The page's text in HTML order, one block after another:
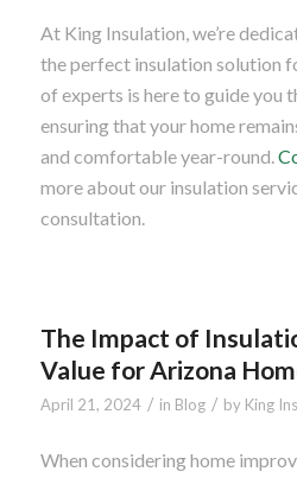
At King Insulation, we’re
the perfect insulation solution
of experts is here to guide you
ensuring that your home
and comfortable year-round.
more about our insulation
consultation.
The Impact of
Value for Arizona
April 21, 2024 / in Blog / by King
When considering home